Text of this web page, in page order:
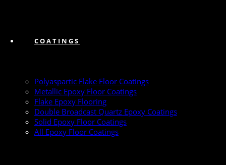
COATINGS
Polyaspartic Flake Floor Coatings
Metallic Epoxy Floor Coatings
Flake Epoxy Flooring
Double Broadcast Quartz Epoxy Coatings
Solid Epoxy Floor Coatings
All Epoxy Floor Coatings